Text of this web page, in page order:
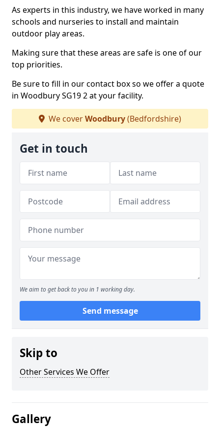
As experts in this industry, we have worked in many
schools and nurseries to install and maintain
outdoor play areas.
Making sure that these areas are safe is one of our
top priorities.
Be sure to fill in our contact box so we offer a quote
in Woodbury SG19 2 at your facility.
We coverWoodbury(Bedfordshire)
Get in touch
We aim to get back to you in 1 working day.
Send message
Skip to
Other Services We Offer
Gallery